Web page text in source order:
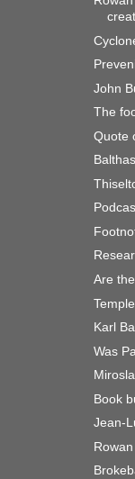
John
The
Quote
Are
Karl
Was
Book
Jean-